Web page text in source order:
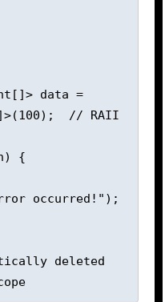
// RAII
occurred!");
deleted
when it goes out of scope